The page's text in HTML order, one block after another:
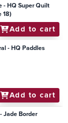
- HQ Super Quilt
18)
Add to cart
- HQ Paddles
Add to cart
Jade Border